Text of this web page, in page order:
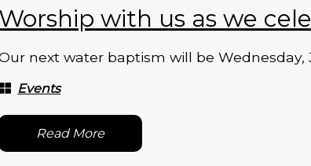
Worship with us as we
next water baptism will be Wednesday,
Events
Read More